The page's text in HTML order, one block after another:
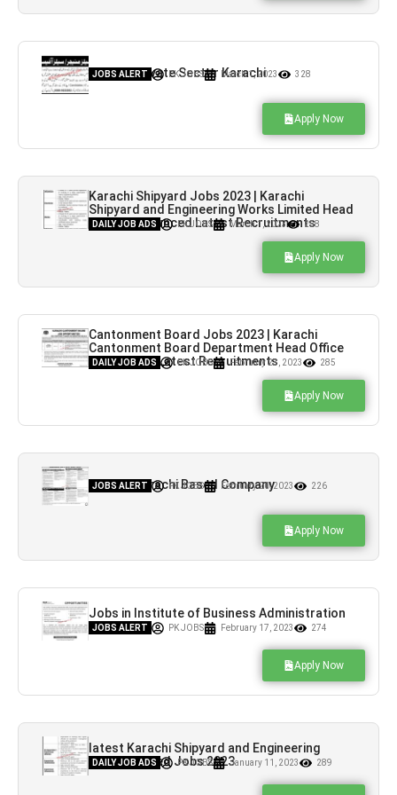
Jobs in Private Sector Karachi
JOBS ALERT PK JOBS March 1, 2023 328
Apply Now
Karachi Shipyard Jobs 2023 | Karachi
Shipyard and Engineering Works Limited Head
Office Announced Latest Recruitments
DAILY JOB ADS PK JOBS March 1, 2023 258
Apply Now
Cantonment Board Jobs 2023 | Karachi
Cantonment Board Department Head Office
Announced Latest Recruitments
DAILY JOB ADS PK JOBS February 23, 2023 285
Apply Now
Jobs in Karachi Based Company
JOBS ALERT PK JOBS February 20, 2023 226
Apply Now
Jobs in Institute of Business Administration
Karachi
JOBS ALERT PK JOBS February 17, 2023 274
Apply Now
latest Karachi Shipyard and Engineering
Works Limited Jobs 2023
DAILY JOB ADS PK JOBS January 11, 2023 289